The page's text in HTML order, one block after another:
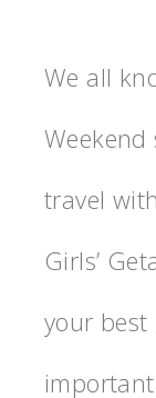
We all
travel
Girls’
your